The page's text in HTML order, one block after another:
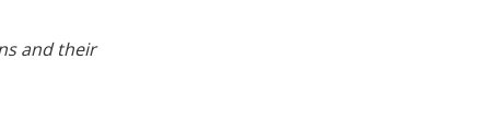
and their